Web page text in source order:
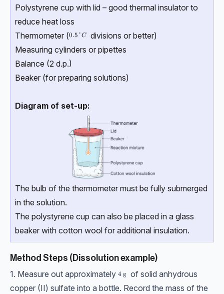
Polystyrene cup with lid – good thermal insulator to
reduce heat loss
Thermometer (0.5°C
0.5°C
divisions or better)
Measuring cylinders or pipettes
Balance (2 d.p.)
Beaker (for preparing solutions)
Diagram of set-up:
The bulb of the thermometer must be fully submerged
in the solution.
The polystyrene cup can also be placed in a glass
beaker with cotton wool for additional insulation.
Method Steps (Dissolution example)
1. Measure out approximately 4\text{ g}
4 g of solid anhydrous
copper (II) sulfate into a bottle. Record the mass of the